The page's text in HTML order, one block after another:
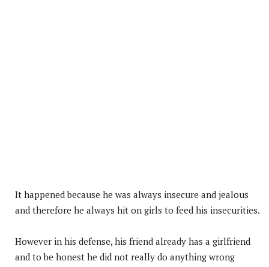
It happened because he was always insecure and jealous
and therefore he always hit on girls to feed his insecurities.
However in his defense, his friend already has a girlfriend
and to be honest he did not really do anything wrong